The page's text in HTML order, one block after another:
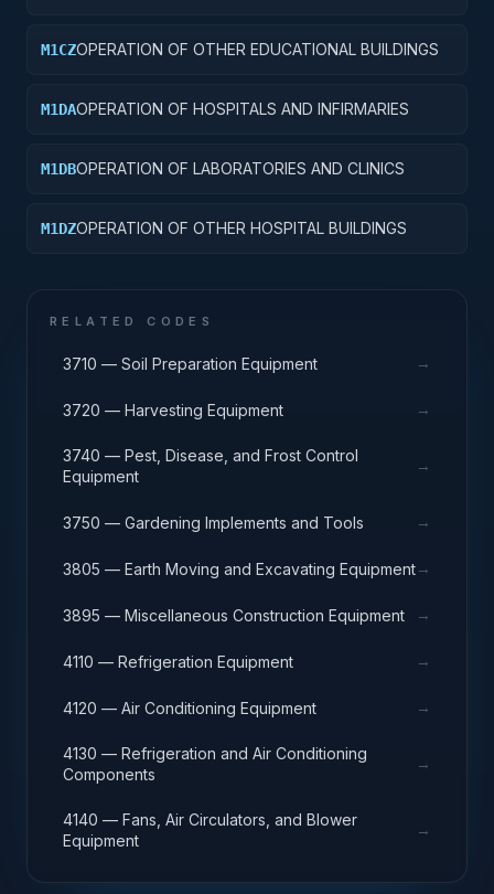
M1CZOPERATION OF OTHER EDUCATIONAL BUILDINGS
M1DAOPERATION OF HOSPITALS AND INFIRMARIES
M1DBOPERATION OF LABORATORIES AND CLINICS
M1DZOPERATION OF OTHER HOSPITAL BUILDINGS
RELATED CODES
3710 — Soil Preparation Equipment →
3720 — Harvesting Equipment →
3740 — Pest, Disease, and Frost Control
Equipment
→
3750 — Gardening Implements and Tools →
3805 — Earth Moving and Excavating Equipment→
3895 — Miscellaneous Construction Equipment →
4110 — Refrigeration Equipment →
4120 — Air Conditioning Equipment →
4130 — Refrigeration and Air Conditioning
Components
→
4140 — Fans, Air Circulators, and Blower
Equipment
→